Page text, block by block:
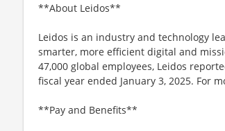
**About Leidos**
Leidos is an industry and technology
smarter, more efficient digital and
47,000 global employees, Leidos
fiscal year ended January 3, 2025. For
**Pay and Benefits**